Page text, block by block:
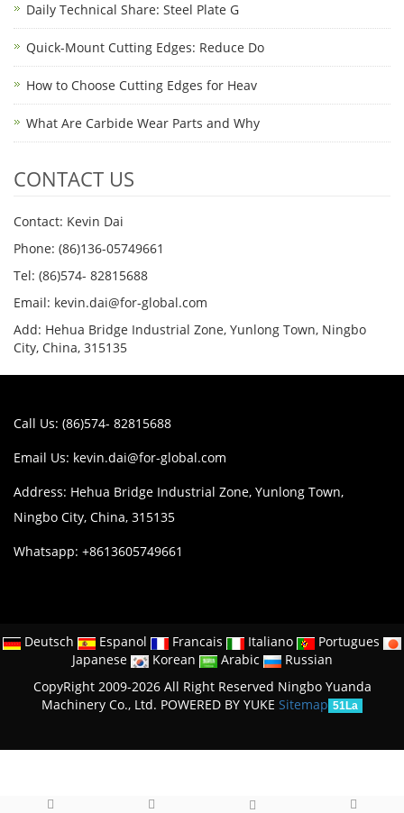
Daily Technical Share: Steel Plate G
Quick-Mount Cutting Edges: Reduce Do
How to Choose Cutting Edges for Heav
What Are Carbide Wear Parts and Why
CONTACT US
Contact: Kevin Dai
Phone: (86)136-05749661
Tel: (86)574- 82815688
Email: kevin.dai@for-global.com
Add: Hehua Bridge Industrial Zone, Yunlong Town, Ningbo
City, China, 315135
Call Us: (86)574- 82815688
Email Us: kevin.dai@for-global.com
Address: Hehua Bridge Industrial Zone, Yunlong Town,
Ningbo City, China, 315135
Whatsapp: +8613605749661
Deutsch Espanol Francais Italiano
Portugues
Japanese
Korean Arabic
Russian
CopyRight 2009-2026 All Right Reserved Ningbo Yuanda
Machinery Co., Ltd. POWERED BY YUKE Sitemap 51La